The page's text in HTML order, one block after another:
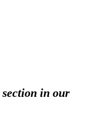
section in our